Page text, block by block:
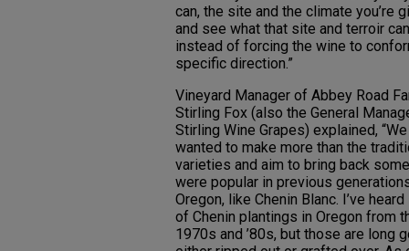
can, the site and the climate you’re
and see what that site and terroir
instead of forcing the wine to
specific direction.”
Vineyard Manager of Abbey Road
Stirling Fox (also the General
Stirling Wine Grapes) explained, “We
wanted to make more than the
varieties and aim to bring back
were popular in previous
Oregon, like Chenin Blanc. I’ve
of Chenin plantings in Oregon from
1970s and ’80s, but those are long